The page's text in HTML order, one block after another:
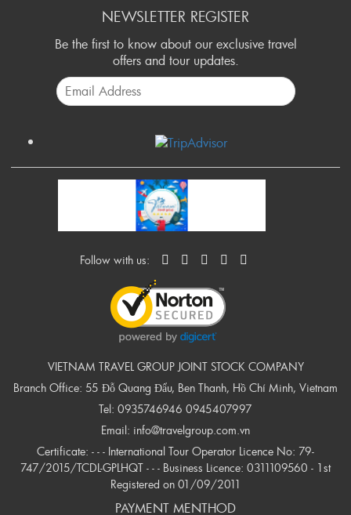
NEWSLETTER REGISTER
Be the first to know about our exclusive travel
offers and tour updates.
Follow with us:
VIETNAM TRAVEL GROUP JOINT STOCK COMPANY
Branch Office: 55 Đỗ Quang Đẩu, Ben Thanh, Hồ Chí Minh, Vietnam
Tel: 0935746946 0945407997
Email: info@travelgroup.com.vn
Certificate: - - - International Tour Operator Licence No: 79-
747/2015/TCDL-GPLHQT - - - Business Licence: 0311109560 - 1st
Registered on 01/09/2011
PAYMENT MENTHOD